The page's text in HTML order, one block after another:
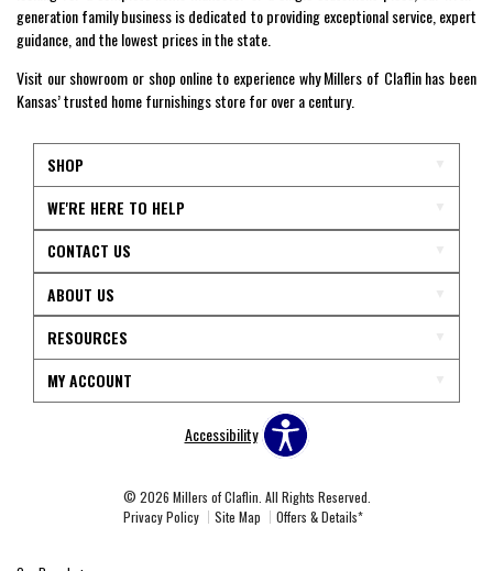
generation family business is dedicated to providing exceptional service, expert
guidance, and the lowest prices in the state.
Visit our showroom or shop online to experience why Millers of Claflin has been
Kansas’ trusted home furnishings store for over a century.
SHOP
WE'RE HERE TO HELP
CONTACT US
ABOUT US
RESOURCES
MY ACCOUNT
Accessibility
© 2026 Millers of Claflin. All Rights Reserved.
Privacy Policy
Site Map Offers & Details*